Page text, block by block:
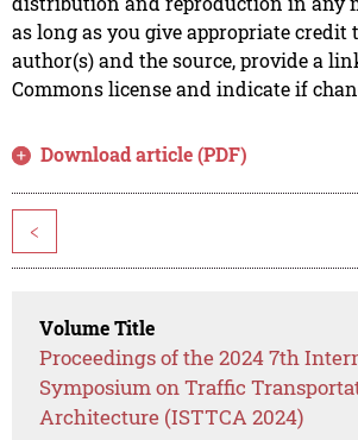
as long as you give appropriate credit
author(s) and the source, provide a
Commons license and indicate if
Download article (PDF)
<
Volume Title
Proceedings of the 2024 7th
Symposium on Traffic
Architecture (ISTTCA 2024)